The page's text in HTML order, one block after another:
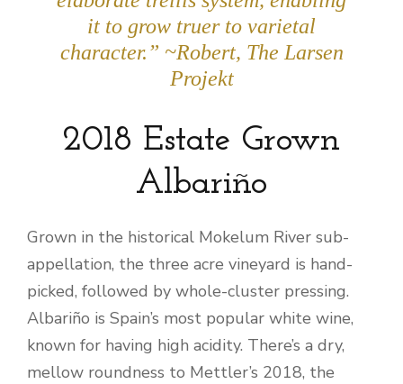
it to grow truer to varietal
character.” ~Robert, The Larsen
Projekt
2018 Estate Grown
Albariño
Grown in the historical Mokelum River sub-
appellation, the three acre vineyard is hand-
picked, followed by whole-cluster pressing.
Albariño is Spain’s most popular white wine,
known for having high acidity. There’s a dry,
mellow roundness to Mettler’s 2018, the